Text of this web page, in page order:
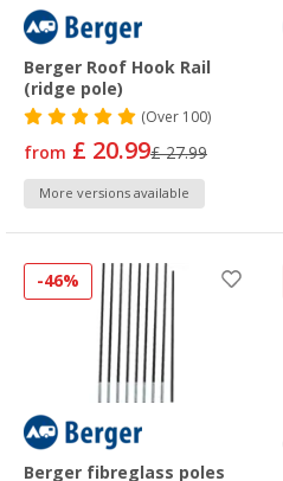
Berger Roof Hook Rail
(ridge pole)
(Over100)
from £ 20.99£ 27.99
More versions available
-46%
Berger fibreglass poles